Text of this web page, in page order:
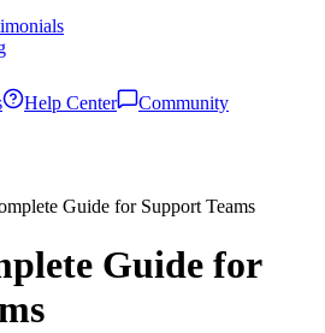
Help Center
Community
Guide for Support Teams
Guide for